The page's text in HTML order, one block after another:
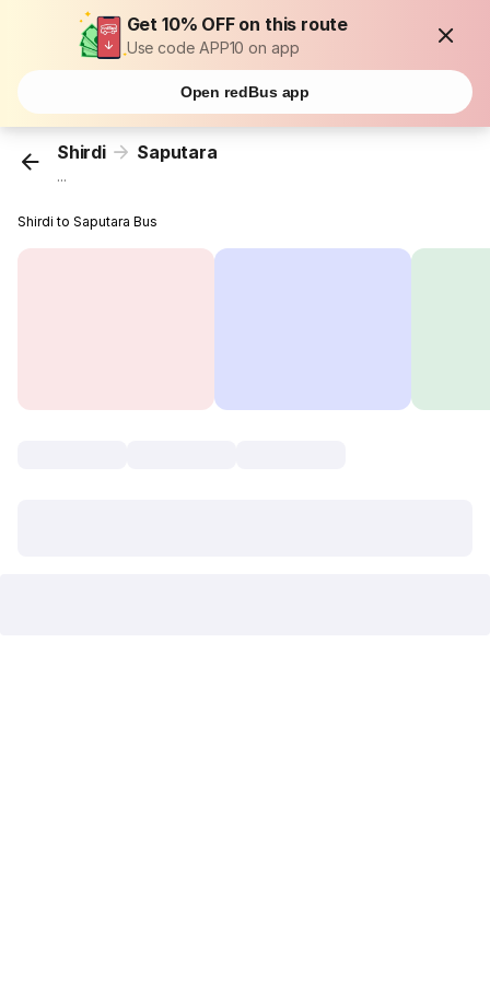
Get 10% OFF on this route
Use code APP10 on app
Open redBus app
Shirdi Saputara
...
Shirdi to Saputara Bus